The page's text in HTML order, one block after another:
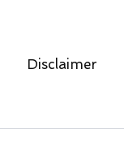
Disclaimer